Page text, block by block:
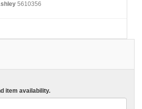
5610356
item availability.